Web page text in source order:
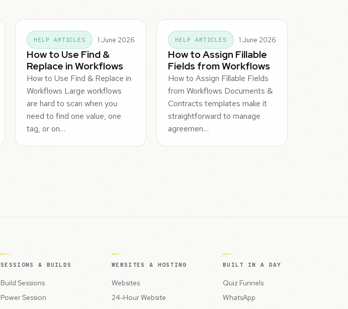
HELP ARTICLES 1 June 2026
How to Use Find &
Replace in Workflows
How to Use Find & Replace in
Workflows Large workflows
are hard to scan when you
need to find one value, one
tag, or on…
HELP ARTICLES 1 June 2026
How to Assign Fillable
Fields from Workflows
How to Assign Fillable Fields
from Workflows Documents &
Contracts templates make it
straightforward to manage
agreemen…
SESSIONS & BUILDS
Build Sessions
Power Session
WEBSITES & HOSTING
Websites
24-Hour Website
BUILT IN A DAY
Quiz Funnels
WhatsApp